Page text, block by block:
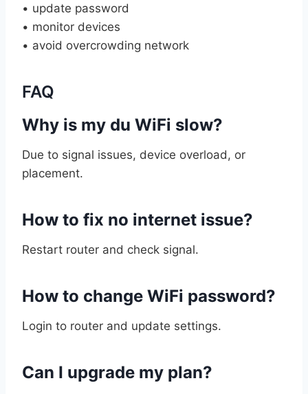
• update password
• monitor devices
• avoid overcrowding network
FAQ
Why is my du WiFi slow?
Due to signal issues, device overload, or
placement.
How to fix no internet issue?
Restart router and check signal.
How to change WiFi password?
Login to router and update settings.
Can I upgrade my plan?